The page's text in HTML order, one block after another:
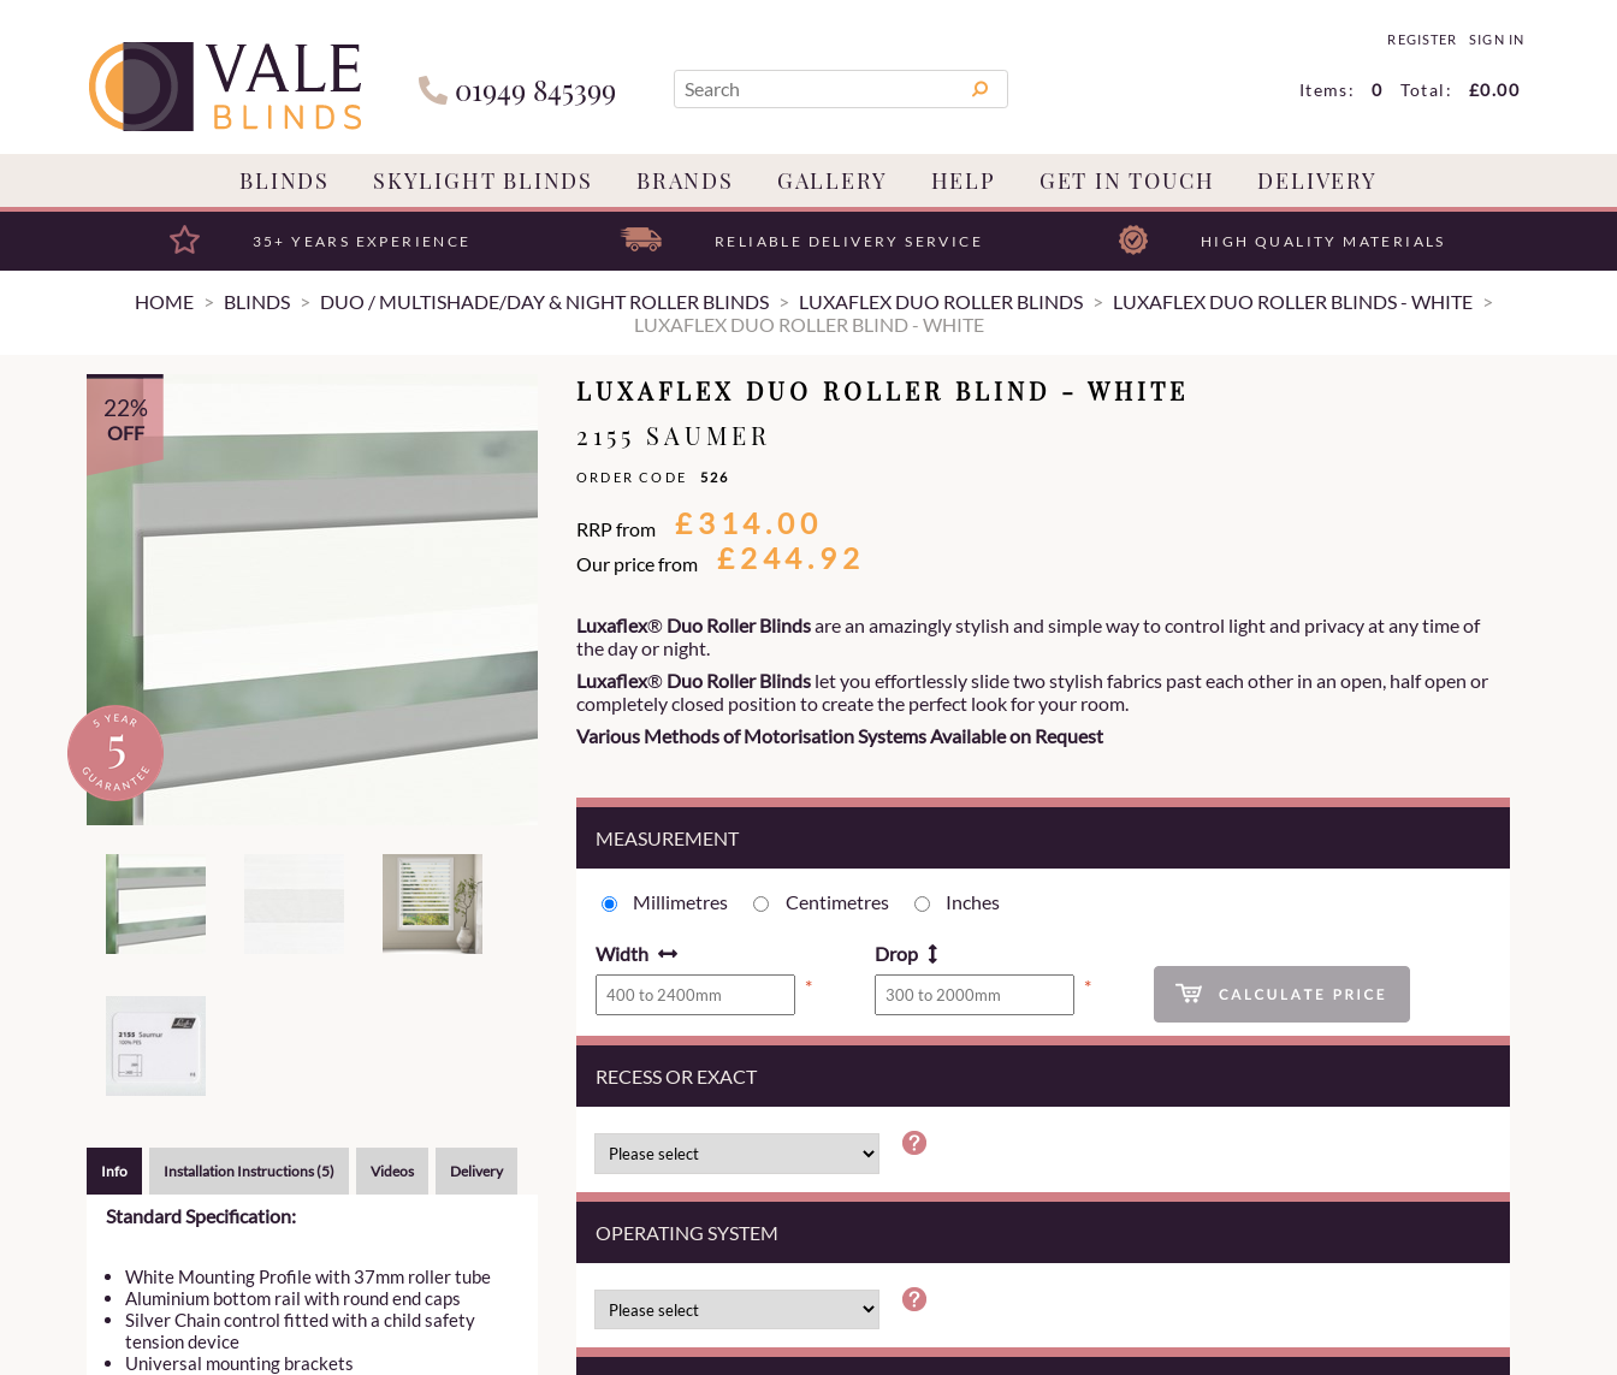
01949 845399
REGISTER SIGN IN
0
Items: £0.00
Total:
BLINDS SKYLIGHT BLINDS BRANDS GALLERY HELP GET IN TOUCH DELIVERY
35+ YEARS EXPERIENCE RELIABLE DELIVERY SERVICE HIGH QUALITY MATERIALS
HOME BLINDS DUO / MULTISHADE/DAY & NIGHT ROLLER BLINDS LUXAFLEX DUO ROLLER BLINDS
LUXAFLEX DUO ROLLER BLINDS - WHITE
LUXAFLEX DUO ROLLER BLIND - WHITE
22%
OFF
Info Installation Instructions (5) Videos Delivery
Standard Specification:
White Mounting Profile with 37mm roller tube
Aluminium bottom rail with round end caps
Silver Chain control fitted with a child safety
tension device
Universal mounting brackets
LUXAFLEX DUO ROLLER BLIND - WHITE
2155 SAUMER
ORDER CODE 526
RRP from £314.00
Our price from £244.92
Luxaflex® Duo Roller Blindsare an amazingly stylish and simple way to control light and privacy at any time of
the day or night.
Luxaflex® Duo Roller Blinds let you effortlessly slide two stylish fabrics past each other in an open, half open or
completely closed position to create the perfect look for your room.
Various Methods of Motorisation Systems Available on Request
MEASUREMENT
Millimetres Centimetres Inches
Width
*
Drop
*
RECESS OR EXACT
OPERATING SYSTEM